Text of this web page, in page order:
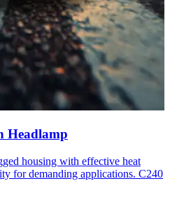
Headlamp
housing with effective heat
for demanding applications. C240